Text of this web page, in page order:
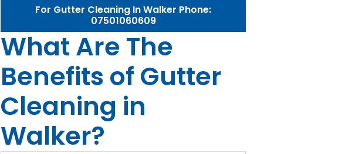
For Gutter Cleaning In Walker Phone:
07501060609
What Are The
Benefits of Gutter
Cleaning in
Walker?